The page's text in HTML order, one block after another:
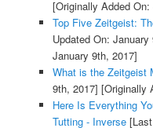
[Originally Added
Top Five Zeitgeist:
Updated On: January
January 9th, 2017]
What is the Zeitgeist
9th, 2017] [Originally
Here Is Everything
Tutting - Inverse[Last